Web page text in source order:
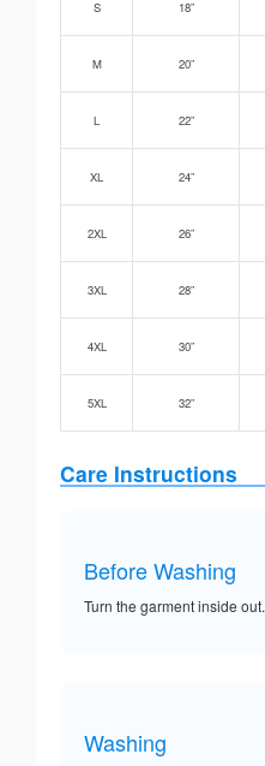
S 18”
M 20”
L 22”
XL 24”
2XL 26”
3XL 28”
4XL 30”
5XL 32”
Care Instructions
Before Washing
Turn the garment inside out.
Washing